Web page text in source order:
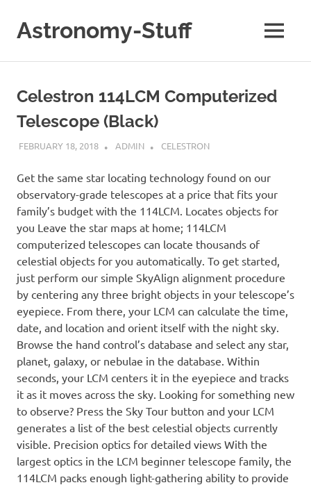
content
Astronomy-Stuff
Astronomy
MENU
Celestron 114LCM Computerized
Telescope (Black)
FEBRUARY 18, 2018 ADMIN CELESTRON
Get the same star locating technology found on our
observatory-grade telescopes at a price that fits your
family’s budget with the 114LCM. Locates objects for
you Leave the star maps at home; 114LCM
computerized telescopes can locate thousands of
celestial objects for you automatically. To get started,
just perform our simple SkyAlign alignment procedure
by centering any three bright objects in your telescope’s
eyepiece. From there, your LCM can calculate the time,
date, and location and orient itself with the night sky.
Browse the hand control’s database and select any star,
planet, galaxy, or nebulae in the database. Within
seconds, your LCM centers it in the eyepiece and tracks
it as it moves across the sky. Looking for something new
to observe? Press the Sky Tour button and your LCM
generates a list of the best celestial objects currently
visible. Precision optics for detailed views With the
largest optics in the LCM beginner telescope family, the
114LCM packs enough light-gathering ability to provide